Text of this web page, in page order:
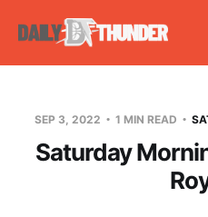
SEP 3, 2022 1 MIN READ
Saturday